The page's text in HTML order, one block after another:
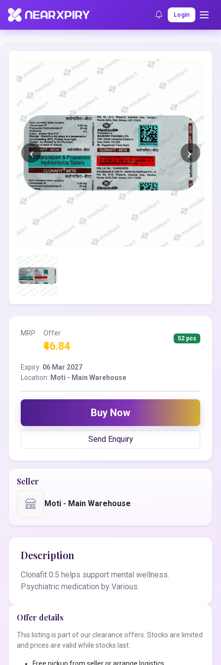
Login
Home Clearance Listing Details
MRP Offer
₹46.84
52 pcs
Expiry: 06 Mar 2027
Location: Moti - Main Warehouse
Buy Now
Send Enquiry
Seller
Moti - Main Warehouse
Description
Clonafit 0.5 helps support mental wellness.
Psychiatric medication by Various.
Offer details
This listing is part of our clearance offers. Stocks are limited
and prices are valid while stocks last.